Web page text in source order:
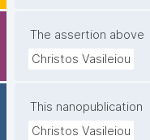
The assertion above
Christos Vasileiou
This nanopublication
Christos Vasileiou